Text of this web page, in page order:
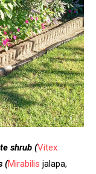
shrub (Vitex
(Mirabilis jalapa,